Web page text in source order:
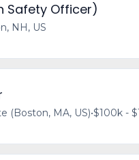
Safety Officer)
NH, US
(Boston, MA, US)•$100k -